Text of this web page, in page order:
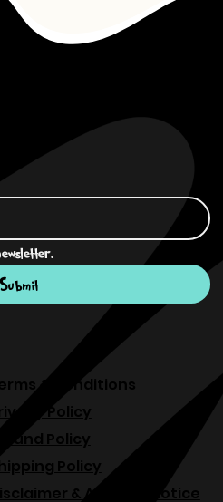
Submit
& Conditions
Policy
Policy
& Allergen Notice
Policy